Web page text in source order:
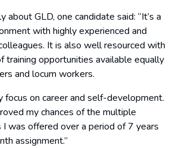
about GLD, one candidate said: “It’s a
with highly experienced and
It is also well resourced with
training opportunities available equally
and locum workers.
focus on career and self-development.
my chances of the multiple
was offered over a period of 7 years
assignment.”